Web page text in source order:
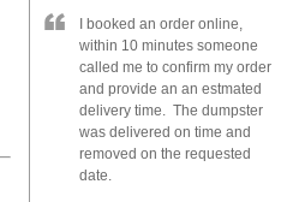
I booked an order online,
within 10 minutes someone
called me to confirm my order
and provide an an estmated
delivery time. The dumpster
was delivered on time and
removed on the requested
date.